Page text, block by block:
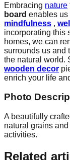
Embracing nature
board enables us
mindfulness ,
incorporating this
homes, we can
surrounds us and
the natural world.
wooden decor
enrich your life
Photo
A beautifully
natural grains
activities.
Related